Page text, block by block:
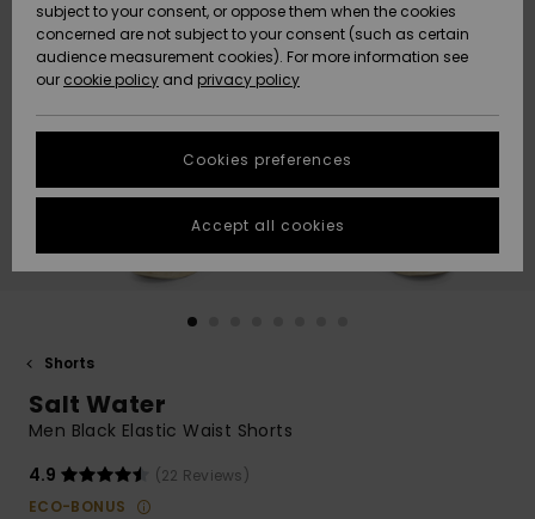
New
Arrivals
Highlights
New
Arrivals
Highlights
Community
HELP &
CONTACT
Data Protection
Start a
conversation
fastest answer
to your
question.
common
access our
contact form.
STORELOCATOR
GIFTCARDS
Shorts
Salt Water
Men Black Elastic Waist Shorts
4.9
(22 Reviews)
ECO-BONUS
subject to your consent, or oppose them when the cookies
concerned are not subject to your consent (such as certain
audience measurement cookies). For more information see
our cookie policy and privacy policy
Cookies preferences
Accept all cookies